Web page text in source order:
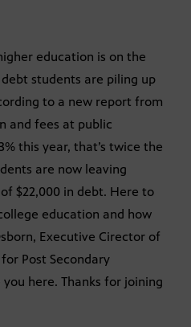
education is on the
students are piling up
to a new report from
and fees at public
this year, that’s twice the
are now leaving
$22,000 in debt. Here to
education and how
Executive Cirector of
Post Secondary
here. Thanks for joining